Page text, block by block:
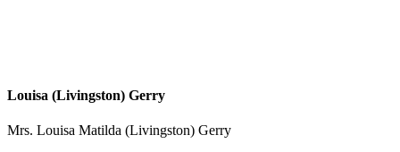
Louisa (Livingston) Gerry
Mrs. Louisa Matilda (Livingston) Gerry